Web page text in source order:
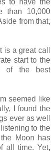
than 10,000
from that,
a great call
start to the
of the best
seemed like
I found the
ever as well
to the
Moon has
all time. Yet,